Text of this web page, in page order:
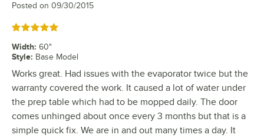
Posted on 09/30/2015
Rated 5 out of 5 stars
Width: 60"
Style: Base Model
Works great. Had issues with the evaporator twice but the
warranty covered the work. It caused a lot of water under
the prep table which had to be mopped daily. The door
comes unhinged about once every 3 months but that is a
simple quick fix. We are in and out many times a day. It